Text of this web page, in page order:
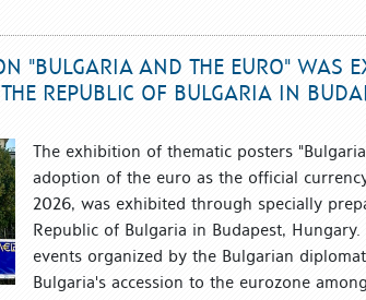
"BULGARIA AND THE EURO" WAS
REPUBLIC OF BULGARIA IN
The exhibition of thematic posters
adoption of the euro as the official
2026, was exhibited through specially
Republic of Bulgaria in Budapest,
events organized by the Bulgarian
Bulgaria's accession to the eurozone